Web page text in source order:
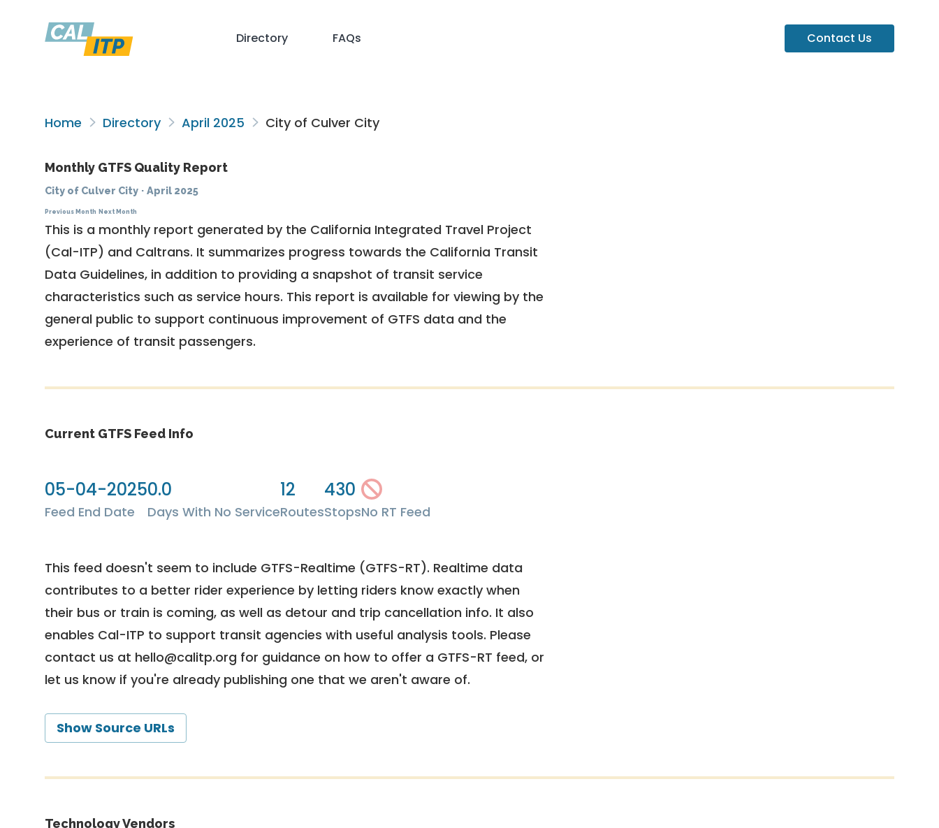
Directory FAQs Contact Us
Home Directory April 2025 City of Culver City
Monthly GTFS Quality Report
City of Culver City · April 2025
Previous Month Next Month
This is a monthly report generated by the California Integrated Travel Project
(Cal-ITP) and Caltrans. It summarizes progress towards the California Transit
Data Guidelines, in addition to providing a snapshot of transit service
characteristics such as service hours. This report is available for viewing by the
general public to support continuous improvement of GTFS data and the
experience of transit passengers.
Current GTFS Feed Info
05-04-2025
Feed End Date
0.0
Days With No Service
12
Routes
430
StopsNo RT Feed
This feed doesn't seem to include GTFS-Realtime (GTFS-RT). Realtime data
contributes to a better rider experience by letting riders know exactly when
their bus or train is coming, as well as detour and trip cancellation info. It also
enables Cal-ITP to support transit agencies with useful analysis tools. Please
contact us at hello@calitp.org for guidance on how to offer a GTFS-RT feed, or
let us know if you're already publishing one that we aren't aware of.
Show Source URLs
Technology Vendors